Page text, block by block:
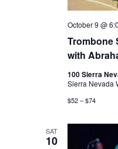
Trombone
with
October 9 @
100 Sierra
Sierra Nevada
$52 – $74
SAT
10